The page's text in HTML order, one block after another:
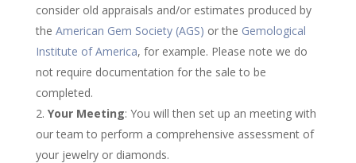
consider old appraisals and/or estimates produced by
the American Gem Society (AGS) or the Gemological
Institute of America, for example. Please note we do
not require documentation for the sale to be
completed.
Your Meeting: You will then set up an meeting with
our team to perform a comprehensive assessment of
your jewelry or diamonds.